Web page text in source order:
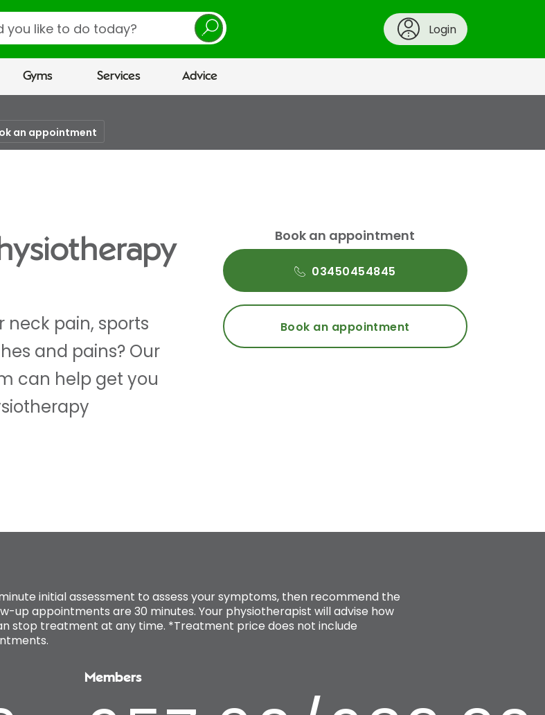
Login
Gyms Services Advice
an appointment
neck pain, sports
and pains? Our
can help get you
Book an appointment
03450454845
Book an appointment
initial assessment to assess your symptoms, then recommend the
up appointments are 30 minutes. Your physiotherapist will advise how
stop treatment at any time. *Treatment price does not include
Members